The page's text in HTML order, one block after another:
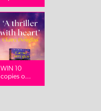
WIN 10
copies o...